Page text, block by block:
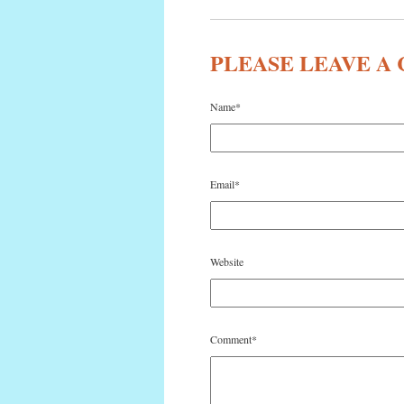
PLEASE LEAVE A
Name*
Email*
Website
Comment*